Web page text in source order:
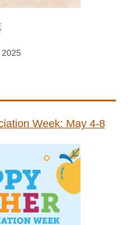
2025
Week: May 4-8